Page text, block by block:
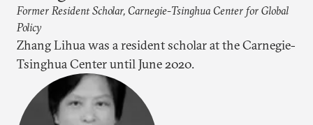
Former Resident Scholar, Carnegie-Tsinghua Center for Global
Policy
Zhang Lihua was a resident scholar at the Carnegie-
Tsinghua Center until June 2020.